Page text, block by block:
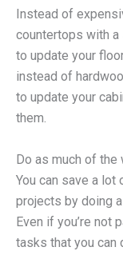
Instead of
countertops with a
to update your
instead of
to update your
them.
Do as much of
You can save a lot
projects by doing
Even if you’re not
tasks that you can